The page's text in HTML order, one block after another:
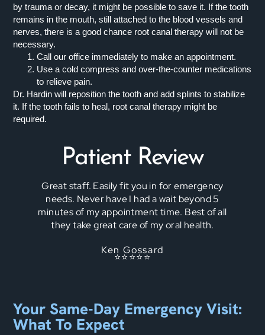
by trauma or decay, it might be possible to save it. If the tooth
remains in the mouth, still attached to the blood vessels and
nerves, there is a good chance root canal therapy will not be
necessary.
Call our office immediately to make an appointment.
Use a cold compress and over-the-counter medications
to relieve pain.
Dr. Hardin will reposition the tooth and add splints to stabilize
it. If the tooth fails to heal, root canal therapy might be
required.
Patient Review
Great staff. Easily fit you in for emergency
needs. Never have I had a wait beyond 5
minutes of my appointment time. Best of all
they take great care of my oral health.
Ken Gossard
⭐⭐⭐⭐⭐
Your Same-Day Emergency Visit:
What To Expect